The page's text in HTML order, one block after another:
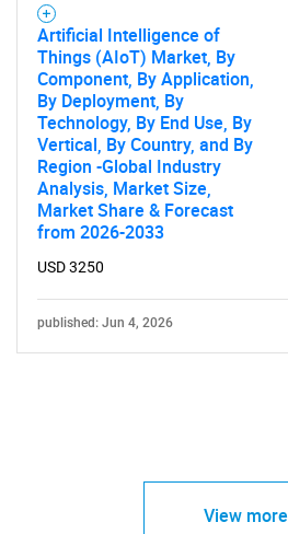
Artificial Intelligence of
Things (AIoT) Market, By
Component, By Application,
By Deployment, By
Technology, By End Use, By
Vertical, By Country, and By
Region -Global Industry
Analysis, Market Size,
Market Share & Forecast
from 2026-2033
USD 3250
published: Jun 4, 2026
View more